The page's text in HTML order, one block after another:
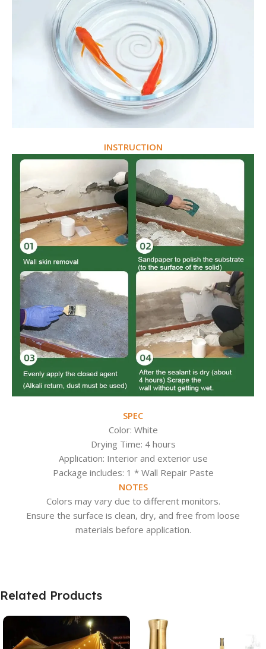
INSTRUCTION
SPEC
Color: White
Drying Time: 4 hours
Application: Interior and exterior use
Package includes: 1 * Wall Repair Paste
NOTES
Colors may vary due to different monitors.
Ensure the surface is clean, dry, and free from loose
materials before application.
Related Products